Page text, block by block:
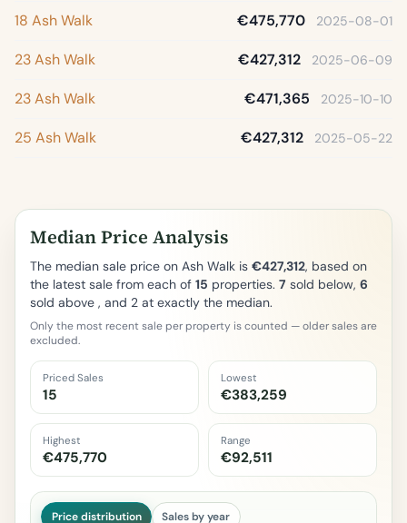
18 Ash Walk €475,770 2025-08-01
23 Ash Walk €427,312 2025-06-09
23 Ash Walk €471,365 2025-10-10
25 Ash Walk €427,312 2025-05-22
Median Price Analysis
The median sale price on Ash Walk is €427,312, based on
the latest sale from each of 15 properties. 7 sold below, 6
sold above , and 2 at exactly the median.
Only the most recent sale per property is counted — older sales are
excluded.
Priced Sales
15
Lowest
€383,259
Highest
€475,770
Range
€92,511
Price distribution Sales by year